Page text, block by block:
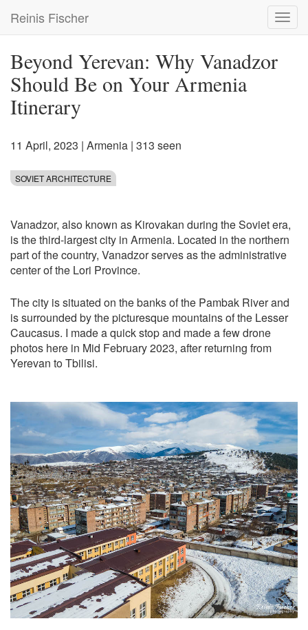
main
Reinis Fischer
Beyond Yerevan: Why Vanadzor
Should Be on Your Armenia
Itinerary
11 April, 2023 | Armenia | 313 seen
SOVIET ARCHITECTURE
Vanadzor, also known as Kirovakan during the Soviet era,
is the third-largest city in Armenia. Located in the northern
part of the country, Vanadzor serves as the administrative
center of the Lori Province.
The city is situated on the banks of the Pambak River and
is surrounded by the picturesque mountains of the Lesser
Caucasus. I made a quick stop and made a few drone
photos here in Mid February 2023, after returning from
Yerevan to Tbilisi.